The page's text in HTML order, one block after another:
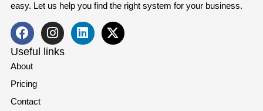
easy. Let us help you find the right system for your business.
Useful links
About
Pricing
Contact